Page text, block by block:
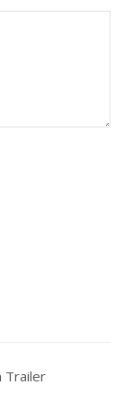
Trailer